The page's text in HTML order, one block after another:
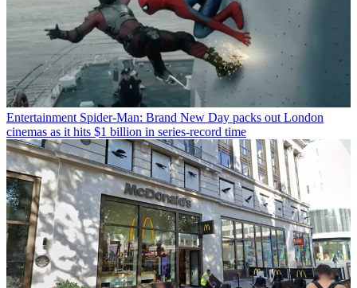
Entertainment Spider-Man: Brand New Day packs out London
cinemas as it hits $1 billion in series-record time